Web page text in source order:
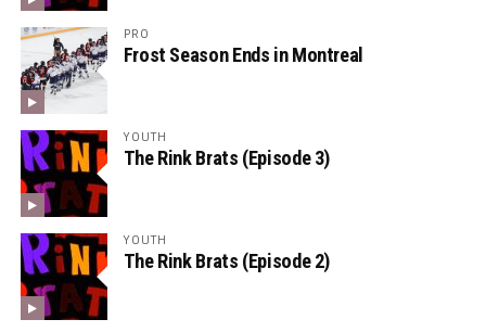
PRO
Frost Season Ends in Montreal
YOUTH
The Rink Brats (Episode 3)
YOUTH
The Rink Brats (Episode 2)